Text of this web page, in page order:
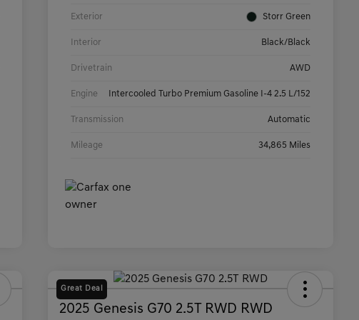
Exterior Storr Green
Interior Black/Black
Drivetrain AWD
Engine Intercooled Turbo Premium Gasoline I-4 2.5 L/152
Transmission Automatic
Mileage 34,865 Miles
Great Deal
2025 Genesis G70 2.5T RWD RWD